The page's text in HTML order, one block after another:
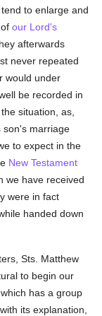
to enlarge and
ofour Lord's
afterwards
never repeated
would under
be recorded in
situation, as,
son's marriage
to expect in the
New Testament
we have received
were in fact
handed down
Sts. Matthew
to begin our
has a group
its explanation,